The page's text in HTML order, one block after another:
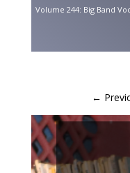
Volume 244: Big Band
←